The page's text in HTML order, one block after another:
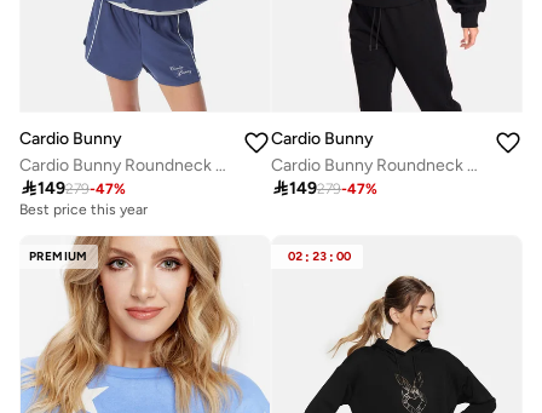
Cardio Bunny
Cardio Bunny Roundneck Sweatshirt
149279-47%
Best price this year
Cardio Bunny
Cardio Bunny Roundneck Sweatshirt
149279-47%
PREMIUM 02 : 23 : 00